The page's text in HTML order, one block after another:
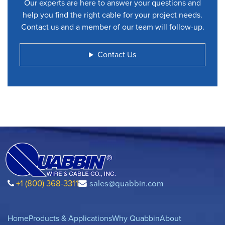
Our experts are here to answer your questions and
help you find the right cable for your project needs.
Contact us and a member of our team will follow-up.
Contact Us
+1 (800) 368-3311 sales@quabbin.com
HomeProducts & ApplicationsWhy QuabbinAbout